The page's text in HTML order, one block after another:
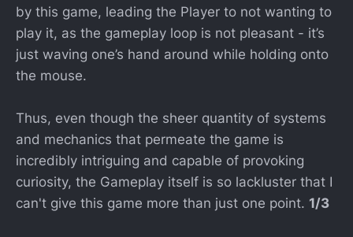
by this game, leading the Player to not wanting to
play it, as the gameplay loop is not pleasant - it’s
just waving one’s hand around while holding onto
the mouse.
Thus, even though the sheer quantity of systems
and mechanics that permeate the game is
incredibly intriguing and capable of provoking
curiosity, the Gameplay itself is so lackluster that I
can't give this game more than just one point. 1/3